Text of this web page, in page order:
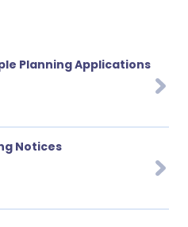
Planning Applications
Notices